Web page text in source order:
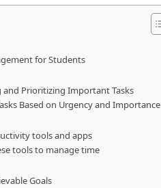
for Students
Prioritizing Important Tasks
Based on Urgency and Importance
tools and apps
tools to manage time
Goals